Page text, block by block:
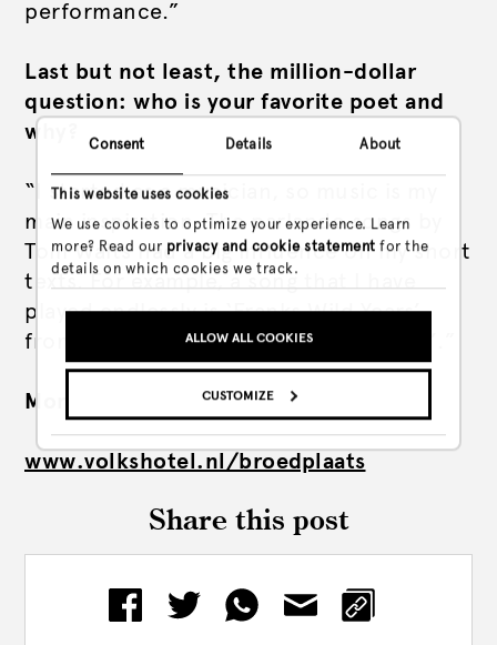
Consent Details About
This website uses cookies
We use cookies to optimize your experience. Learn
more? Read our privacy and cookie statement for the
details on which cookies we track.
ALLOW ALL COOKIES
CUSTOMIZE
performance.”
Last but not least, the million-dollar
question: who is your favorite poet and
why?
“I started as a musician, so music is my
main inspiration. The parlando songs by
Tom Waits had a big influence on my short
texts. For example, a song that I have
played endlessly is ‘Franks Wild Years’
from the album ‘Swordfish Trombones’.”
More info via Nyks website
www.volkshotel.nl/broedplaats
Share this post